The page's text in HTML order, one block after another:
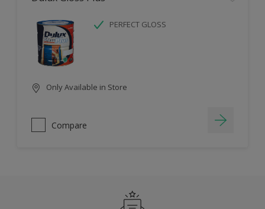
PERFECT GLOSS
Only Available in Store
Compare